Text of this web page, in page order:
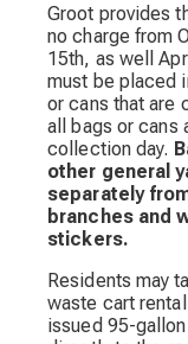
Groot provides
no charge from
15th, as well
must be placed
or cans that are
all bags or cans
collection day.
other general
separately
branches and
stickers.
Residents may
waste cart
issued 95-